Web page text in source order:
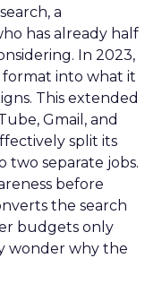
a
has already half
In 2023,
format into what it
This extended
Gmail, and
split its
two separate jobs.
before
the search
budgets only
wonder why the